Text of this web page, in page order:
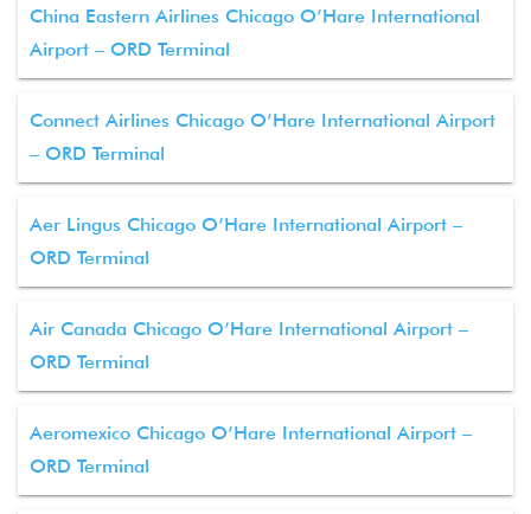
China Eastern Airlines Chicago O’Hare International
Airport – ORD Terminal
Connect Airlines Chicago O’Hare International Airport
– ORD Terminal
Aer Lingus Chicago O’Hare International Airport –
ORD Terminal
Air Canada Chicago O’Hare International Airport –
ORD Terminal
Aeromexico Chicago O’Hare International Airport –
ORD Terminal